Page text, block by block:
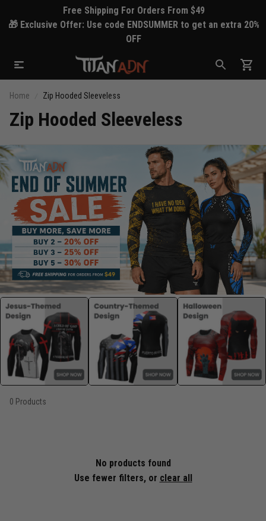
Free Shipping For Orders From $49
🎁 Exclusive Offer: Use code ENDSUMMER to get an extra 20%
OFF
Home Zip Hooded Sleeveless
Zip Hooded Sleeveless
0 Products
No products found
Use fewer filters, or clear all